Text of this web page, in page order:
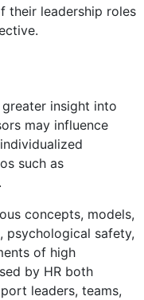
their leadership roles
insight into
may influence
such as
concepts, models,
psychological safety,
of high
by HR both
leaders, teams,